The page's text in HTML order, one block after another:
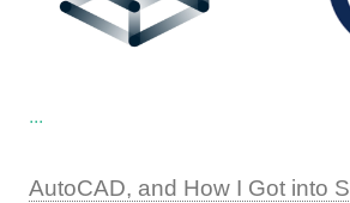
...
AutoCAD, and How I Got into